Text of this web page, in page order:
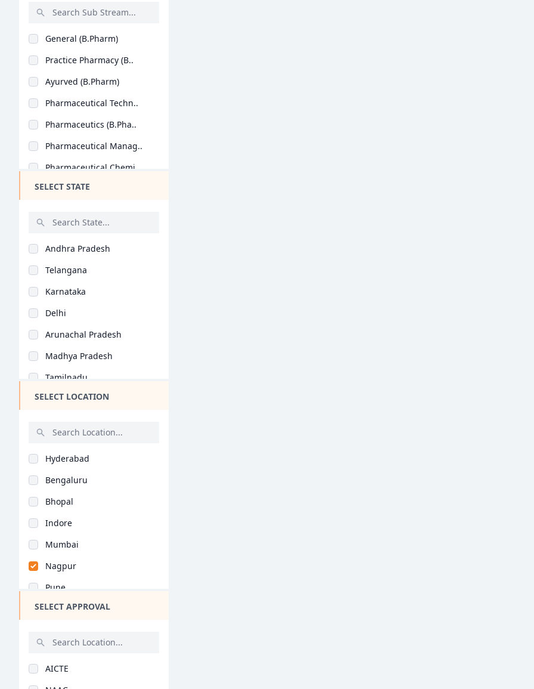
PG Diploma
General (B.Pharm)
Practice Pharmacy (B..
Ayurved (B.Pharm)
Pharmaceutical Techn..
Pharmaceutics (B.Pha..
Pharmaceutical Manag..
Pharmaceutical Chemi..
Pharmacognosy (B.Pha..
SELECT STATE
Andhra Pradesh
Telangana
Karnataka
Delhi
Arunachal Pradesh
Madhya Pradesh
Tamilnadu
Maharashtra
Bihar
Assam
Chhattisgarh
Goa
Gujarat
Haryana
Himachal Pradesh
Jammu and Kashmir
SELECT LOCATION
Hyderabad
Bengaluru
Bhopal
Indore
Mumbai
Nagpur
Pune
Kolkata
Aurangabad
SELECT APPROVAL
AICTE